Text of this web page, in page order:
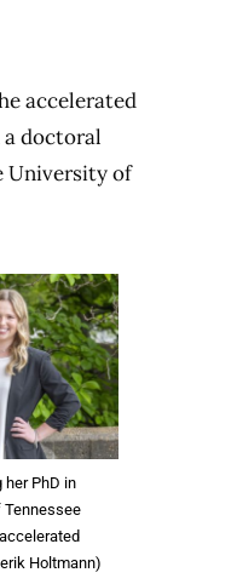
accelerated
doctoral
University of
her PhD in
Tennessee
Holtmann)